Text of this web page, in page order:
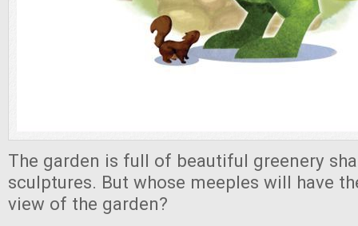
The garden is full of beautiful greenery
sculptures. But whose meeples will have
view of the garden?